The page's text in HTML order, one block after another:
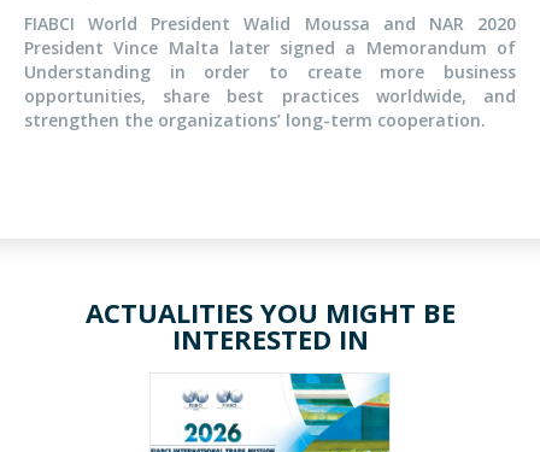
FIABCI World President Walid Moussa and NAR 2020
President Vince Malta later signed a Memorandum of
Understanding in order to create more business
opportunities, share best practices worldwide, and
strengthen the organizations’ long-term cooperation.
ACTUALITIES YOU MIGHT BE
INTERESTED IN